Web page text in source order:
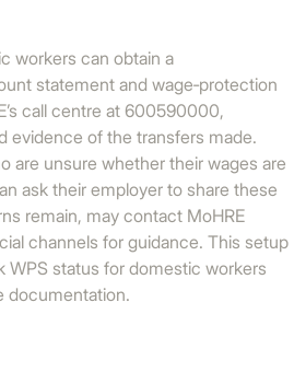
workers can obtain a
statement and wage‑protection
call centre at 600590000,
evidence of the transfers made.
are unsure whether their wages are
ask their employer to share these
remain, may contact MoHRE
channels for guidance. This setup
WPS status for domestic workers
documentation.